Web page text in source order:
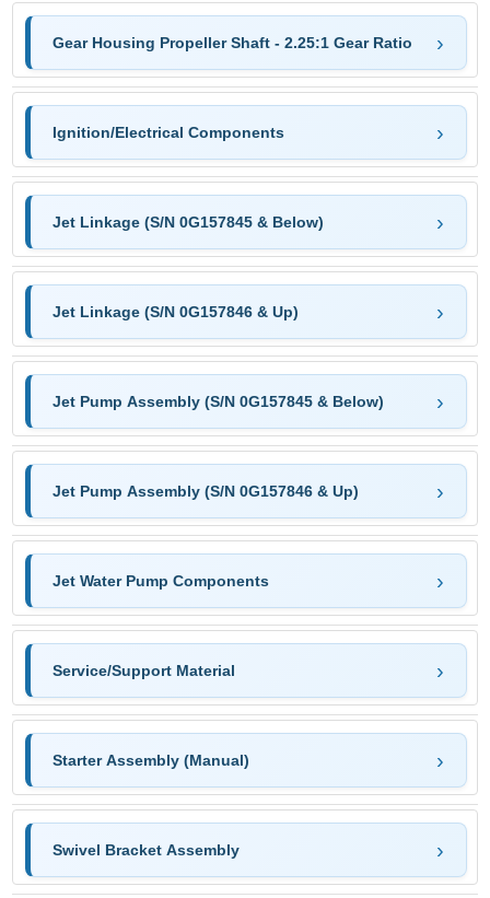
Gear Housing Propeller Shaft - 2.25:1 Gear Ratio
Ignition/Electrical Components
Jet Linkage (S/N 0G157845 & Below)
Jet Linkage (S/N 0G157846 & Up)
Jet Pump Assembly (S/N 0G157845 & Below)
Jet Pump Assembly (S/N 0G157846 & Up)
Jet Water Pump Components
Service/Support Material
Starter Assembly (Manual)
Swivel Bracket Assembly